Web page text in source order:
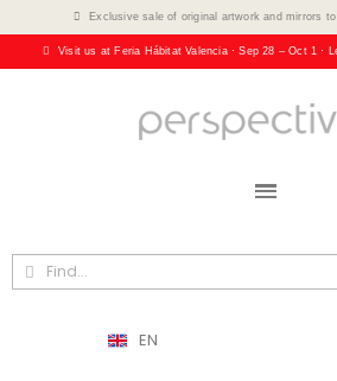
Exclusive sale of original artwork and mirrors
Visit us at Feria Hábitat Valencia · Sep 28 – Oct 1 ·
EN